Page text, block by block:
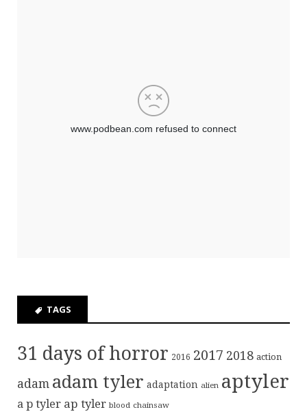
TAGS
31 days of horror 2016 2017 2018 action
adam adam tyler adaptation alien aptyler
a p tyler ap tyler blood chainsaw